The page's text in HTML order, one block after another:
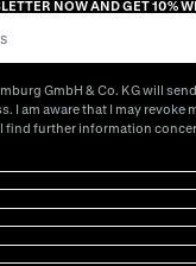
NOW AND GET 10%
GmbH & Co. KG will
I am aware that I may revoke
find further information